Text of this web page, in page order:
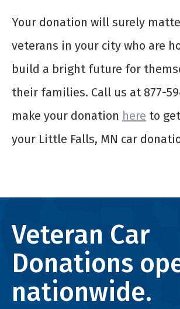
Your donation will surely
veterans in your city who are
build a bright future for
their families. Call us at 877-
make your donation here to
your Little Falls, MN car
Veteran Car
Donations
nationwide.